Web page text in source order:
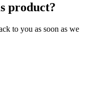
product?
to you as soon as we